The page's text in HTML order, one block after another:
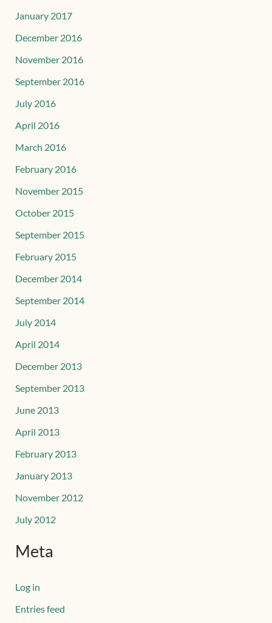
January 2017
December 2016
November 2016
September 2016
July 2016
April 2016
March 2016
February 2016
November 2015
October 2015
September 2015
February 2015
December 2014
September 2014
July 2014
April 2014
December 2013
September 2013
June 2013
April 2013
February 2013
January 2013
November 2012
July 2012
Meta
Log in
Entries feed